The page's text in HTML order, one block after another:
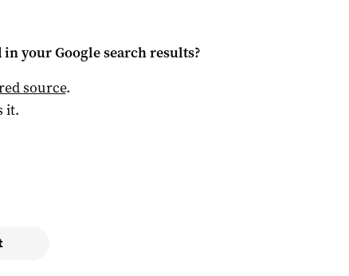
in your Google search results?
source.
it.